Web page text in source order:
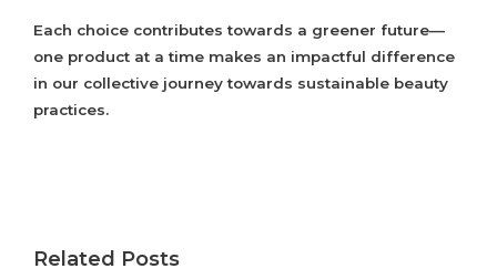
Each choice contributes towards a greener future—
one product at a time makes an impactful difference
in our collective journey towards sustainable beauty
practices.
Related Posts